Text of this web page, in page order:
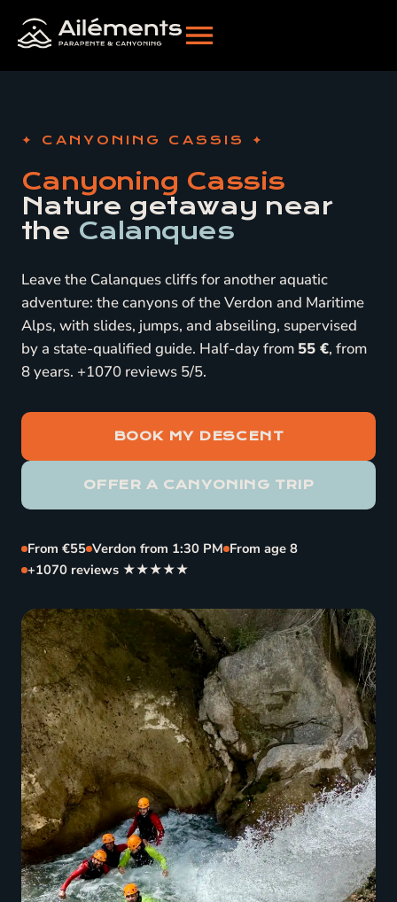
CANYONING CASSIS
Canyoning Cassis
Nature getaway near
the Calanques
Leave the Calanques cliffs for another aquatic
adventure: the canyons of the Verdon and Maritime
Alps, with slides, jumps, and abseiling, supervised
by a state-qualified guide. Half-day from 55 €, from
8 years. +1070 reviews 5/5.
BOOK MY DESCENT
OFFER A CANYONING TRIP
From €55 Verdon from 1:30 PM From age 8
+1070 reviews ★★★★★